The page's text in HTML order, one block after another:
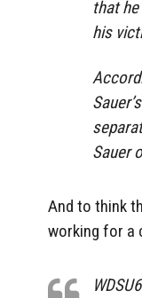
that
his
Sauer
And to think
working for a